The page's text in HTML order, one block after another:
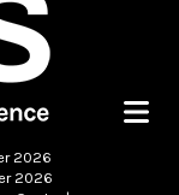
2026
2026
Menu